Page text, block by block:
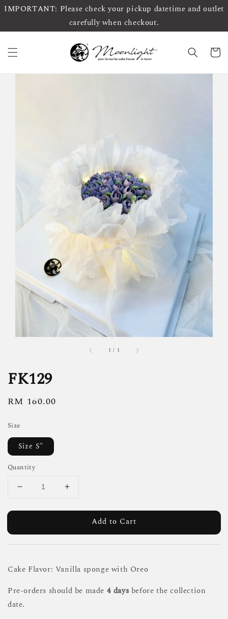
IMPORTANT: Please check your pickup datetime and outlet
carefully when checkout.
1 / 1
FK129
Regular
RM 160.00
Size
Size S"
Quantity
Add to Cart
Cake Flavor: Vanilla sponge with Oreo
Pre-orders should be made 4 days before the collection
date.